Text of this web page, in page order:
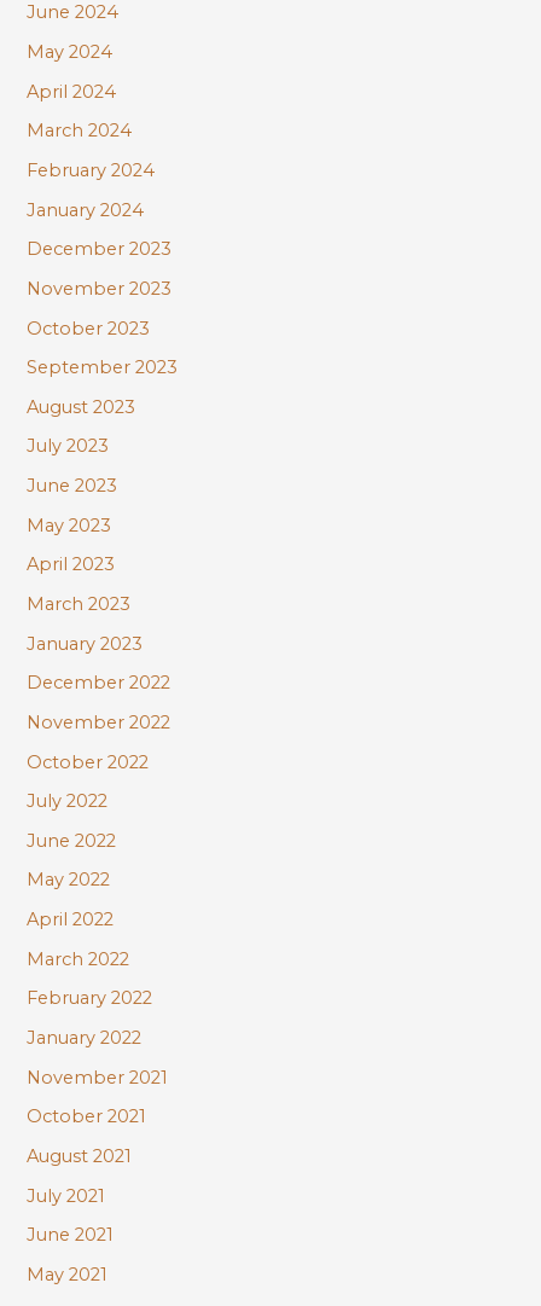
June 2024
May 2024
April 2024
March 2024
February 2024
January 2024
December 2023
November 2023
October 2023
September 2023
August 2023
July 2023
June 2023
May 2023
April 2023
March 2023
January 2023
December 2022
November 2022
October 2022
July 2022
June 2022
May 2022
April 2022
March 2022
February 2022
January 2022
November 2021
October 2021
August 2021
July 2021
June 2021
May 2021